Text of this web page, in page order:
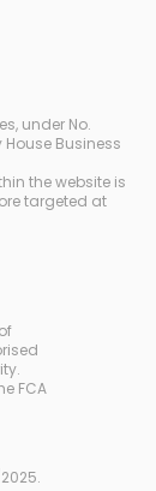
under No.
Business
the website is
targeted at
FCA